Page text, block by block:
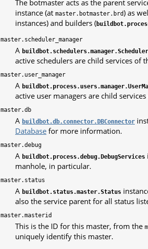
The botmaster acts as the parent
instance (at master.botmaster.brd) as
instances) and builders (
master.scheduler_manager
A
active schedulers are child services of
master.user_manager
A
active user managers are child
master.db
A buildbot.db.connector.DBConnector
Database for more information.
master.debug
A buildbot.process.debug.DebugServices
manhole, in particular.
master.status
A buildbot.status.master.Status
also the service parent for all status
master.masterid
This is the ID for this master, from the
uniquely identify this master.